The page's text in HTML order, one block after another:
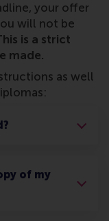
your offer
will not be
is a strict
made.
as well
of my